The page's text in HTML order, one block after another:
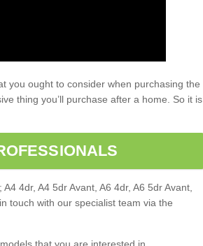
you ought to consider when purchasing the
thing you’ll purchase after a home. So it is
4dr, A4 5dr Avant, A6 4dr, A6 5dr Avant,
touch with our specialist team via the